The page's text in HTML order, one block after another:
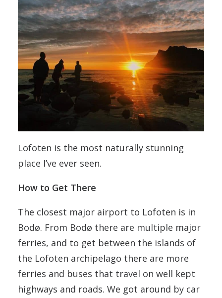
Lofoten is the most naturally stunning
place I’ve ever seen.
How to Get There
The closest major airport to Lofoten is in
Bodø. From Bodø there are multiple major
ferries, and to get between the islands of
the Lofoten archipelago there are more
ferries and buses that travel on well kept
highways and roads. We got around by car